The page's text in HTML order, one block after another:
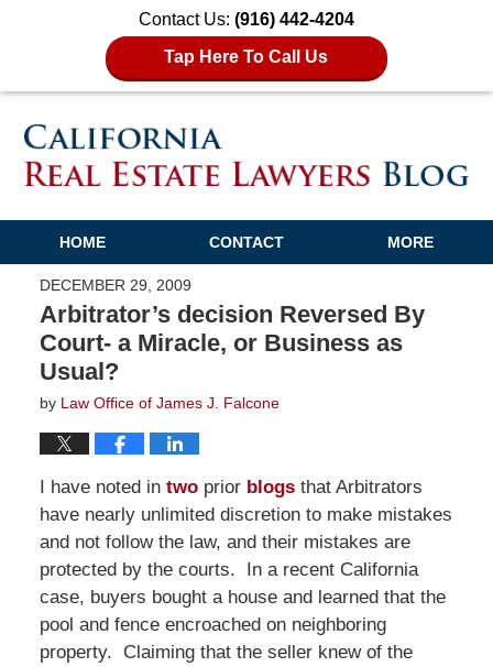
Contact Us: (916) 442-4204
Tap Here To Call Us
HOME CONTACT MORE
DECEMBER 29, 2009
Arbitrator’s decision Reversed By
Court- a Miracle, or Business as
Usual?
by Law Office of James J. Falcone
I have noted in twoprior blogsthat Arbitrators
have nearly unlimited discretion to make mistakes
and not follow the law, and their mistakes are
protected by the courts. In a recent California
case, buyers bought a house and learned that the
pool and fence encroached on neighboring
property. Claiming that the seller knew of the